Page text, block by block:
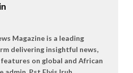
Magazine is a leading
delivering insightful news,
features on global and African